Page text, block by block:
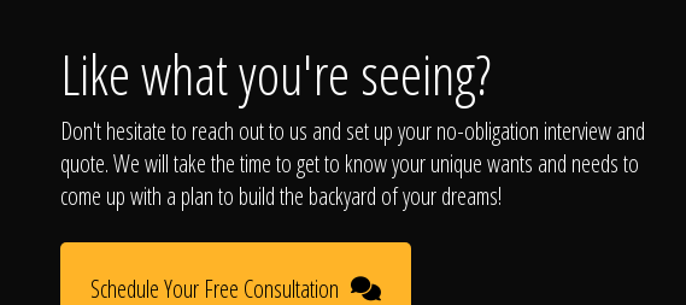
Like what you're seeing?
Don't hesitate to reach out to us and set up your no-obligation interview and
quote. We will take the time to get to know your unique wants and needs to
come up with a plan to build the backyard of your dreams!
Schedule Your Free Consultation